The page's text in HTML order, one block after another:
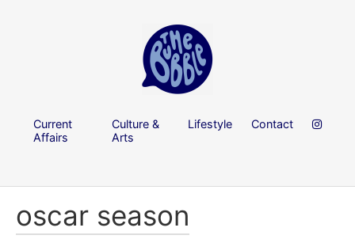
Current
Affairs
Culture &
Arts
Lifestyle Contact
oscar season